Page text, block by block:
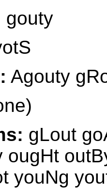
gouty
Agouty
gLout
ougHt
youNg